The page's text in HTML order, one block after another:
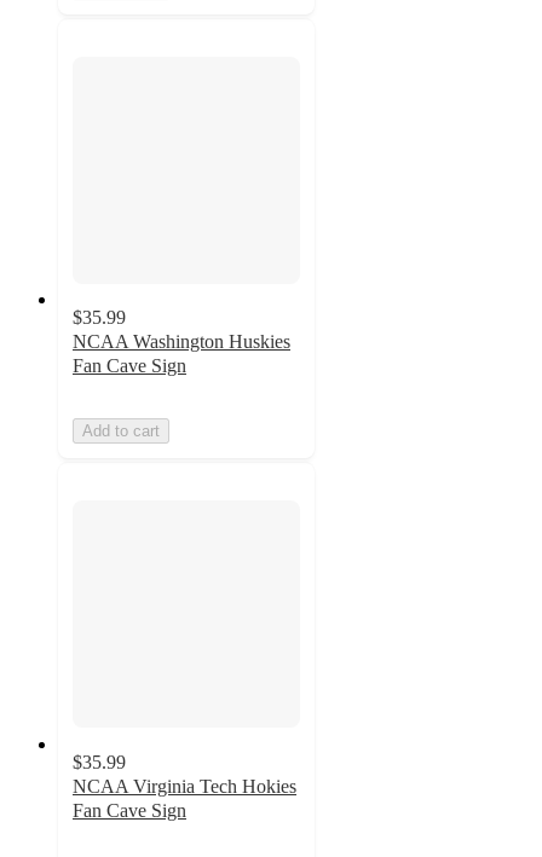
$35.99
NCAA Washington Huskies
Fan Cave Sign
Add to cart
$35.99
NCAA Virginia Tech Hokies
Fan Cave Sign